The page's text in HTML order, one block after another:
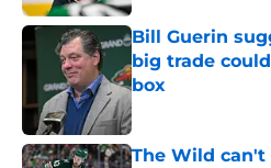
Bill Guerin
big trade
box
Published by on
The Wild